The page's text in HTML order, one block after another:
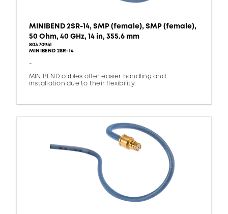
MINIBEND 2SR-14, SMP (female), SMP (female),
50 Ohm, 40 GHz, 14 in, 355.6 mm
80370951
MINIBEND 2SR-14
-
MINIBEND cables offer easier handling and
installation due to their flexibility.